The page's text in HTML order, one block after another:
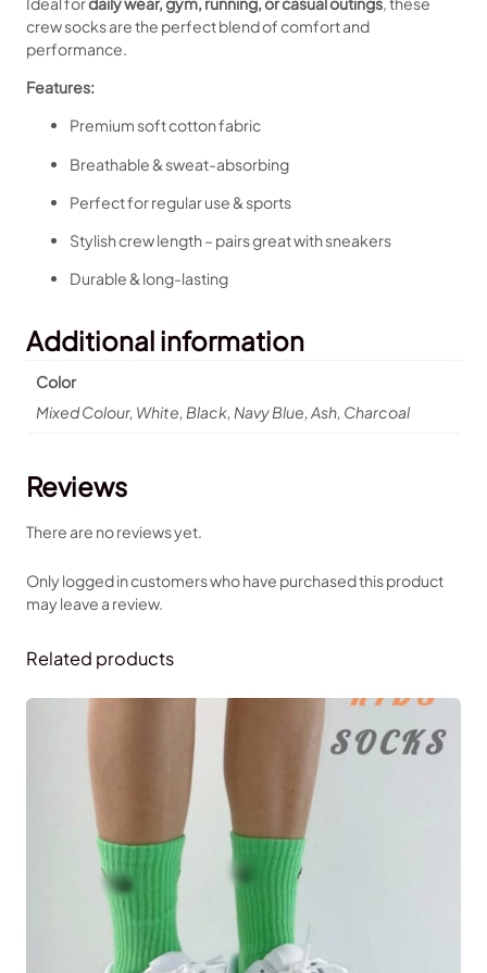
crew socks are the perfect blend of comfort and
performance.
Features:
Premium soft cotton fabric
Breathable & sweat-absorbing
Perfect for regular use & sports
Stylish crew length – pairs great with sneakers
Durable & long-lasting
Additional information
Color
Mixed Colour, White, Black, Navy Blue, Ash, Charcoal
Reviews
There are no reviews yet.
Only logged in customers who have purchased this product
may leave a review.
Related products